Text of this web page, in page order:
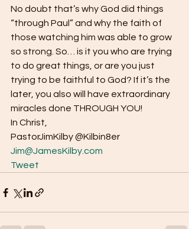
No doubt that’s why God did things
“through Paul” and why the faith of
those watching him was able to grow
so strong. So… is it you who are trying
to do great things, or are you just
trying to be faithful to God? If it’s the
later, you also will have extraordinary
miracles done THROUGH YOU!
In Christ,
PastorJimKilby @Kilbin8er
Jim@JamesKilby.com
Tweet